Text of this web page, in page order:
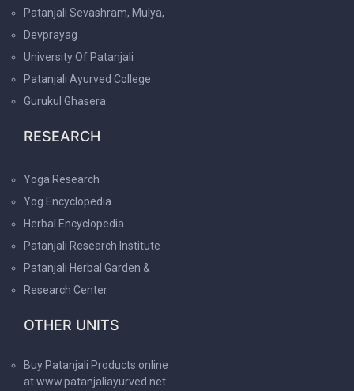
Patanjali Sevashram, Mulya,
Devprayag
University Of Patanjali
Patanjali Ayurved College
Gurukul Ghasera
RESEARCH
Yoga Research
Yog Encyclopedia
Herbal Encyclopedia
Patanjali Research Institute
Patanjali Herbal Garden &
Research Center
OTHER UNITS
Buy Patanjali Products online
at www.patanjaliayurved.net